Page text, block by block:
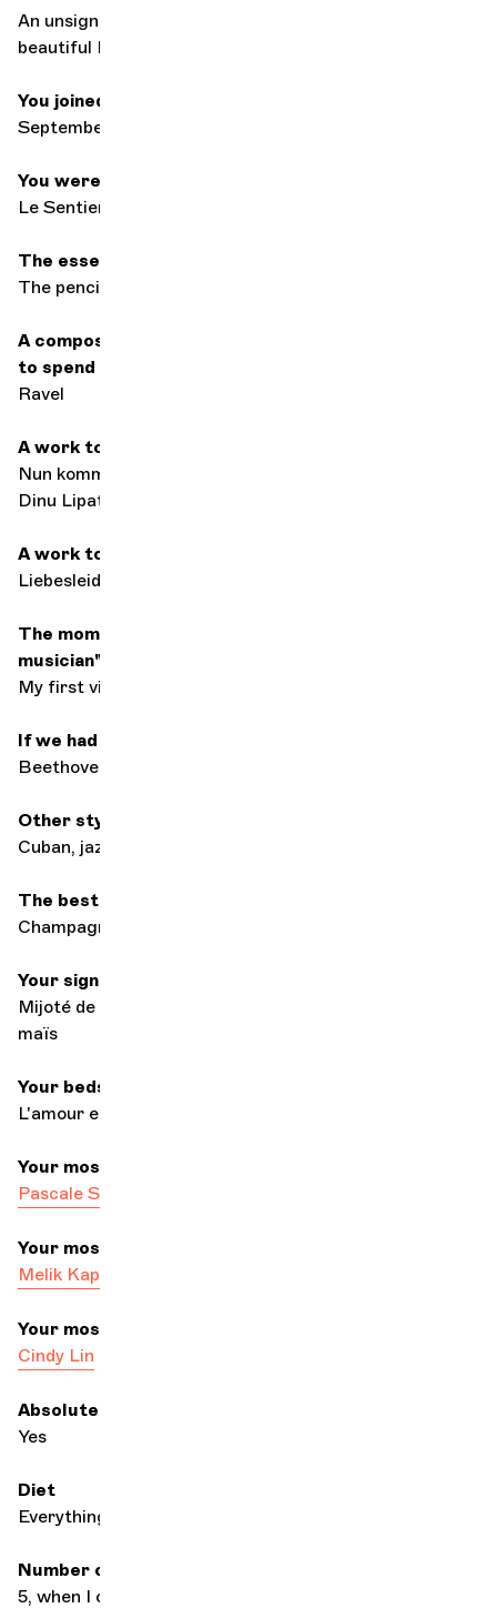
An unsigned 18th-century Italian violin that I call "the
beautiful Italian".
You joined the orchestra in
September 1994
You were born at
Le Sentier, Canton de Vaud
The essential accessory in your case
The pencil... no pencil, no career
A composer, past or present, with whom you'd love
to spend an evening
Ravel
A work to console
Nun komm, der Heiden Heiland by Bach performed by
Dinu Lipatti
A work to seduce
Liebesleid by Kreisler
The moment you said to yourself: "I want to be a
musician"
My first violin lesson
If we had to keep just one composer
Beethoven
Other styles of music
Cuban, jazz
The best accompaniment for listening to music
Champagne and my lover
Your signature dish
Mijoté de poulet au chocolat servi en parmentier de
maïs
Your bedside book
L'amour en Occident by Denis de Rougemont
Your most dandy colleague
Pascale Servranckx-Delporte
Your most passionate colleague
Melik Kaptan
Your most dreamy colleague
Cindy Lin
Absolute ear
Yes
Diet
Everything, a lot
Number of hours of daily practice
5, when I can